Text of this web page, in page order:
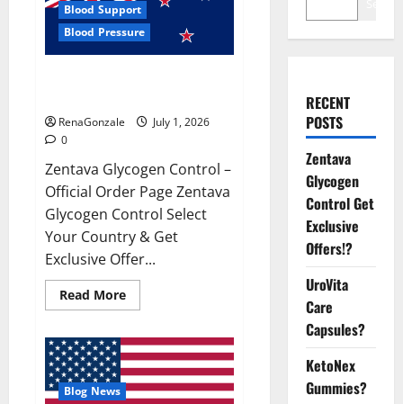
Blood Support
Blood Pressure
RenaGonzale
July 1, 2026
0
Zentava Glycogen Control –
Official Order Page Zentava
Glycogen Control Select
Your Country & Get
Exclusive Offer...
Read MoreRead
more
Glycogen
Control
Get
Exclusive
Offers!?
Blog News
RECENT
POSTS
Zentava
Glycogen
Control Get
Exclusive
Offers!?
UroVita
Care
Capsules?
KetoNex
Gummies?